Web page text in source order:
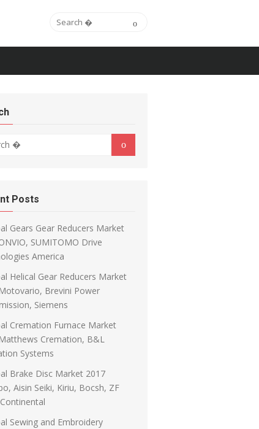
Search for:
Search
Posts
Gears Gear Reducers Market
SUMITOMO Drive
America
Helical Gear Reducers Market
Brevini Power
Siemens
Cremation Furnace Market
Cremation, B&L
Systems
Brake Disc Market 2017
Aisin Seiki, Kiriu, Bocsh, ZF
Sewing and Embroidery